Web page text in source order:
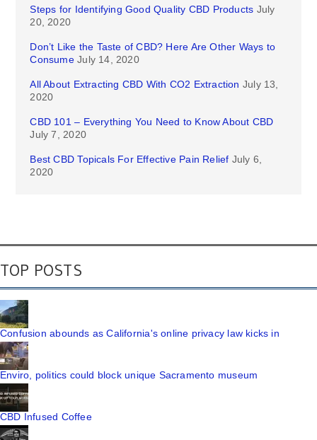
Steps for Identifying Good Quality CBD Products July
20, 2020
Don’t Like the Taste of CBD? Here Are Other Ways to
Consume July 14, 2020
All About Extracting CBD With CO2 Extraction July 13,
2020
CBD 101 – Everything You Need to Know About CBD
July 7, 2020
Best CBD Topicals For Effective Pain Relief July 6,
2020
TOP POSTS
Confusion abounds as California's online privacy law kicks in
Enviro, politics could block unique Sacramento museum
CBD Infused Coffee